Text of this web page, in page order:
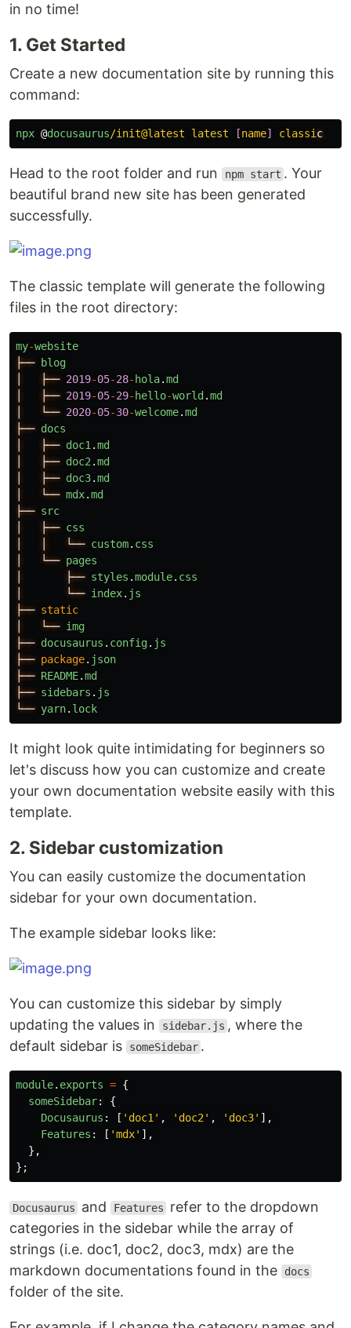
in no time!
1. Get Started
Create a new documentation site by running this
command:
npx @docusaurus/init@latest latest [name] classi
Head to the root folder and run npm start . Your
beautiful brand new site has been generated
successfully.
The classic template will generate the following
files in the root directory:
my-website
├──
blog
├── 2019-05-28- hola.md
├── 2019-05-29- hello-world .md
└── 2020-05-30-welcome.md
├── docs
├── doc1 .md
├── doc2 .md
├── doc3.md
└── mdx.md
├── src
├── css
└── custom. css
└── pages
├── styles .module. css
└── index. js
├── static
└── img
├── docusaurus . config. js
├── package. json
├── README.md
├── sidebars . js
└── yarn. lock
It might look quite intimidating for beginners so
let's discuss how you can customize and create
your own documentation website easily with this
template.
2. Sidebar customization
You can easily customize the documentation
sidebar for your own documentation.
The example sidebar looks like:
You can customize this sidebar by simply
updating the values in
sidebar.js , where the
default sidebar is
someSidebar .
module. exports = {
someSidebar:
{
Docusaurus : [ ' doc1 ' , ' doc2 ' , ' doc3' ],
Features : [ 'mdx' ],
},
};
Docusaurus and Features
refer to the dropdown
categories in the sidebar while the array of
strings (i.e. doc1, doc2, doc3, mdx) are the
markdown documentations found in the
docs
folder of the site.